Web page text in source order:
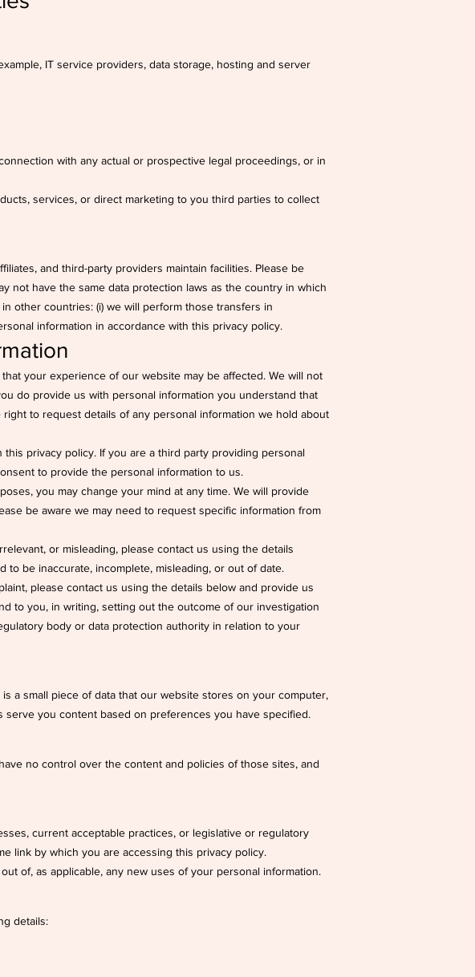
IT service providers, data storage, hosting and server
with any actual or prospective legal proceedings, or in
services, or direct marketing to you third parties to collect
and third-party providers maintain facilities. Please be
not have the same data protection laws as the country in which
other countries: (i) we will perform those transfers in
information in accordance with this privacy policy.
your experience of our website may be affected. We will not
do provide us with personal information you understand that
to request details of any personal information we hold about
privacy policy. If you are a third party providing personal
to provide the personal information to us.
you may change your mind at any time. We will provide
be aware we may need to request specific information from
or misleading, please contact us using the details
be inaccurate, incomplete, misleading, or out of date.
please contact us using the details below and provide us
to you, in writing, setting out the outcome of our investigation
body or data protection authority in relation to your
a small piece of data that our website stores on your computer,
you content based on preferences you have specified.
no control over the content and policies of those sites, and
current acceptable practices, or legislative or regulatory
link by which you are accessing this privacy policy.
of, as applicable, any new uses of your personal information.
details: